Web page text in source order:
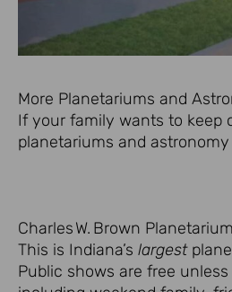
More Planetariums and
If your family wants to keep
planetariums and
Charles W. Brown
This is Indiana’s largest
Public shows are free